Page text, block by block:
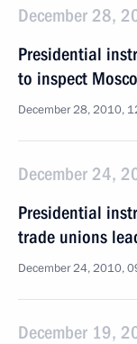
December 28,
Presidential
to inspect
December 28, 2010,
December 24,
Presidential
trade unions
December 24, 2010,
December 19,